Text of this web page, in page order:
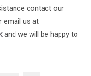
contact our
email us at
and we will be happy to